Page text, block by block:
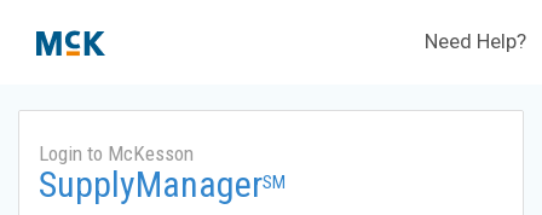
Need Help?
Login to McKesson
SupplyManagerSM